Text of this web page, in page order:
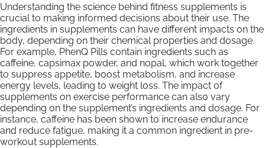
Understanding the science behind fitness supplements is
crucial to making informed decisions about their use. The
ingredients in supplements can have different impacts on the
body, depending on their chemical properties and dosage.
For example, PhenQ Pills contain ingredients such as
caffeine, capsimax powder, and nopal, which work together
to suppress appetite, boost metabolism, and increase
energy levels, leading to weight loss. The impact of
supplements on exercise performance can also vary
depending on the supplement’s ingredients and dosage. For
instance, caffeine has been shown to increase endurance
and reduce fatigue, making it a common ingredient in pre-
workout supplements.